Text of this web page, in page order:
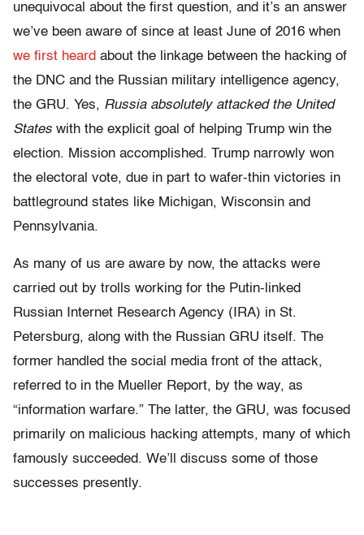
unequivocal about the first question, and it’s an answer
we’ve been aware of since at least June of 2016 when
we first heard about the linkage between the hacking of
the DNC and the Russian military intelligence agency,
the GRU. Yes, Russia absolutely attacked the United
States with the explicit goal of helping Trump win the
election. Mission accomplished. Trump narrowly won
the electoral vote, due in part to wafer-thin victories in
battleground states like Michigan, Wisconsin and
Pennsylvania.
As many of us are aware by now, the attacks were
carried out by trolls working for the Putin-linked
Russian Internet Research Agency (IRA) in St.
Petersburg, along with the Russian GRU itself. The
former handled the social media front of the attack,
referred to in the Mueller Report, by the way, as
“information warfare.” The latter, the GRU, was focused
primarily on malicious hacking attempts, many of which
famously succeeded. We’ll discuss some of those
successes presently.